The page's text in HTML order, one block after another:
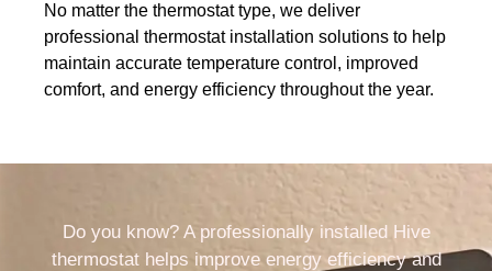
No matter the thermostat type, we deliver
professional thermostat installation solutions to help
maintain accurate temperature control, improved
comfort, and energy efficiency throughout the year.
Do you know? A professionally installed Hive
thermostat helps improve energy efficiency and